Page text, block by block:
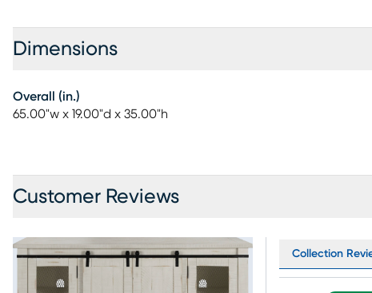
Dimensions
Overall (in.)
65.00"w x 19.00"d x 35.00"h
Customer Reviews
Collection